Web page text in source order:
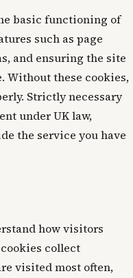
basic functioning of
such as page
and ensuring the site
Without these cookies,
Strictly necessary
under UK law,
the service you have
how visitors
collect
visited most often,